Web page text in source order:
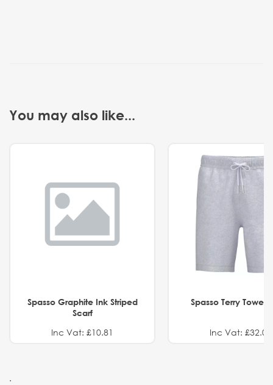
You may also like...
Spasso Graphite Ink Striped
Scarf
Inc Vat: £10.81
Spasso Terry Towel
Inc Vat: £32.01
.